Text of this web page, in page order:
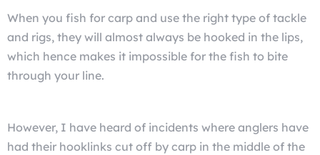
When you fish for carp and use the right type of tackle
and rigs, they will almost always be hooked in the lips,
which hence makes it impossible for the fish to bite
through your line.
However, I have heard of incidents where anglers have
had their hooklinks cut off by carp in the middle of the